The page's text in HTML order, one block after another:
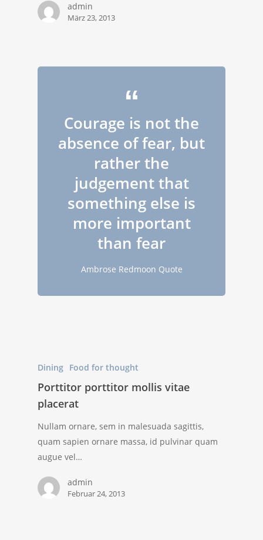
admin
März 23, 2013
Courage is not the
absence of fear, but
rather the
judgement that
something else is
more important
than fear
Ambrose Redmoon Quote
Dining Food for thought
Porttitor porttitor mollis vitae
placerat
Nullam ornare, sem in malesuada sagittis,
quam sapien ornare massa, id pulvinar quam
augue vel…
admin
Februar 24, 2013